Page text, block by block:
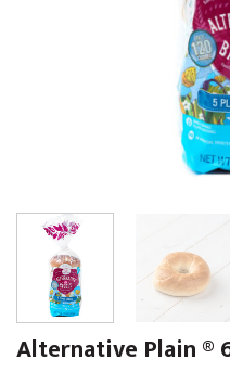
Alternative Plain ®